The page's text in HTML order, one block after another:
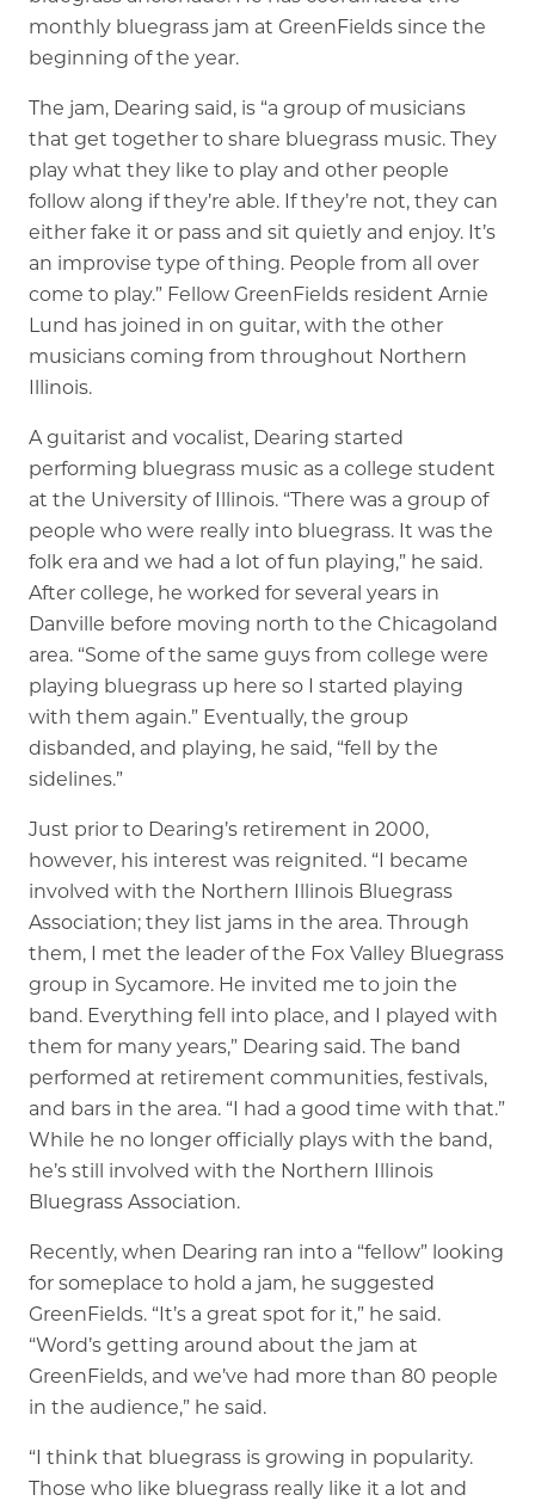
Rehabilitation
Skilled Nursing
monthly bluegrass jam at GreenFields since the
beginning of the year.
The jam, Dearing said, is “a group of musicians
that get together to share bluegrass music. They
play what they like to play and other people
follow along if they’re able. If they’re not, they can
either fake it or pass and sit quietly and enjoy. It’s
an improvise type of thing. People from all over
come to play.” Fellow GreenFields resident Arnie
Lund has joined in on guitar, with the other
musicians coming from throughout Northern
Illinois.
A guitarist and vocalist, Dearing started
performing bluegrass music as a college student
at the University of Illinois. “There was a group of
people who were really into bluegrass. It was the
folk era and we had a lot of fun playing,” he said.
After college, he worked for several years in
Danville before moving north to the Chicagoland
area. “Some of the same guys from college were
playing bluegrass up here so I started playing
with them again.” Eventually, the group
disbanded, and playing, he said, “fell by the
sidelines.”
Just prior to Dearing’s retirement in 2000,
however, his interest was reignited. “I became
involved with the Northern Illinois Bluegrass
Association; they list jams in the area. Through
them, I met the leader of the Fox Valley Bluegrass
group in Sycamore. He invited me to join the
band. Everything fell into place, and I played with
them for many years,” Dearing said. The band
performed at retirement communities, festivals,
and bars in the area. “I had a good time with that.”
While he no longer officially plays with the band,
he’s still involved with the Northern Illinois
Bluegrass Association.
Recently, when Dearing ran into a “fellow” looking
for someplace to hold a jam, he suggested
GreenFields. “It’s a great spot for it,” he said.
“Word’s getting around about the jam at
GreenFields, and we’ve had more than 80 people
in the audience,” he said.
“I think that bluegrass is growing in popularity.
Those who like bluegrass really like it a lot and